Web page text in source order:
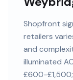
Shopfront
retailers
and
illuminated
£600-